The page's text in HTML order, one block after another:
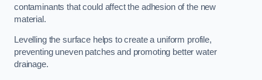
contaminants that could affect the adhesion of the new
material.
Levelling the surface helps to create a uniform profile,
preventing uneven patches and promoting better water
drainage.